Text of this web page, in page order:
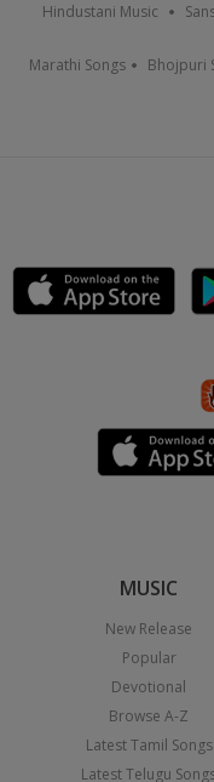
Hindustani Music
Marathi Songs Bhojpuri
MUSIC
New Release
Popular
Devotional
Browse A-Z
Latest Tamil Songs
Latest Telugu